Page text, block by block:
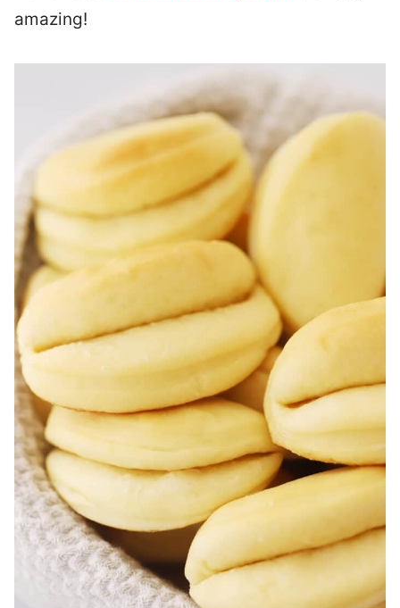
amazing!